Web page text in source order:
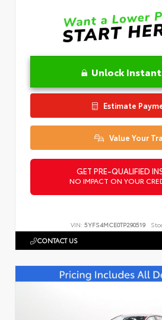
Unlock Instant
Estimate
Value Your
GET PRE-QUALIFIED
NO IMPACT ON YOUR
VIN: 5YFS4MCE0TP290519
CONTACT US